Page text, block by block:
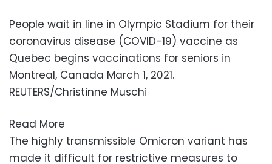
People wait in line in Olympic Stadium for their
coronavirus disease (COVID-19) vaccine as
Quebec begins vaccinations for seniors in
Montreal, Canada March 1, 2021.
REUTERS/Christinne Muschi
Read More
The highly transmissible Omicron variant has
made it difficult for restrictive measures to